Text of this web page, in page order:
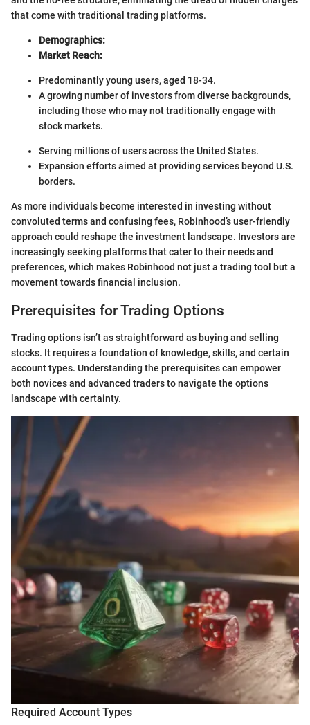
that come with traditional trading platforms.
Demographics:
Market Reach:
Predominantly young users, aged 18-34.
A growing number of investors from diverse backgrounds,
including those who may not traditionally engage with
stock markets.
Serving millions of users across the United States.
Expansion efforts aimed at providing services beyond U.S.
borders.
As more individuals become interested in investing without
convoluted terms and confusing fees, Robinhood’s user-friendly
approach could reshape the investment landscape. Investors are
increasingly seeking platforms that cater to their needs and
preferences, which makes Robinhood not just a trading tool but a
movement towards financial inclusion.
Prerequisites for Trading Options
Trading options isn’t as straightforward as buying and selling
stocks. It requires a foundation of knowledge, skills, and certain
account types. Understanding the prerequisites can empower
both novices and advanced traders to navigate the options
landscape with certainty.
Required Account Types